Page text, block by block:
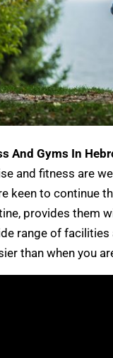
And Gyms In
and fitness are
keen to continue
provides them
range of facilities
than when you